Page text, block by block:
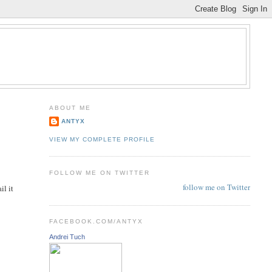
it
ABOUT ME
ANTYX
VIEW MY COMPLETE PROFILE
FOLLOW ME ON TWITTER
follow me on Twitter
FACEBOOK.COM/ANTYX
Andrei Tuch